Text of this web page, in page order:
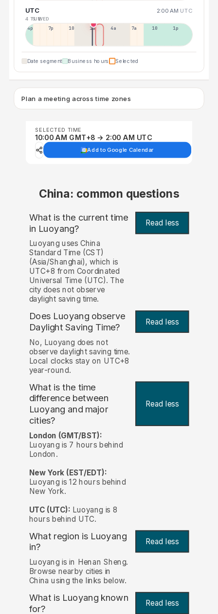
UTC 2:00 AM UTC
4 TUE5 WED
4p 7p 10p 1a 4a 7a 10a 1p
Date segment Business hours Selected
Plan a meeting across time zones
SELECTED TIME
10:00 AM GMT+8 → 2:00 AM UTC
Add to Google Calendar
China: common questions
What is the current time
in Luoyang? Read less
Luoyang uses China
Standard Time (CST)
(Asia/Shanghai), which is
UTC+8 from Coordinated
Universal Time (UTC). The
city does not observe
daylight saving time.
Does Luoyang observe
Daylight Saving Time?
Read less
No, Luoyang does not
observe daylight saving time.
Local clocks stay on UTC+8
year-round.
What is the time
difference between
Luoyang and major
cities?
Read less
London (GMT/BST):
Luoyang is 7 hours behind
London.
New York (EST/EDT):
Luoyang is 12 hours behind
New York.
UTC (UTC): Luoyang is 8
hours behind UTC.
What region is Luoyang
in?
Read less
Luoyang is in Henan Sheng.
Browse nearby cities in
China using the links below.
What is Luoyang known
for? Read less